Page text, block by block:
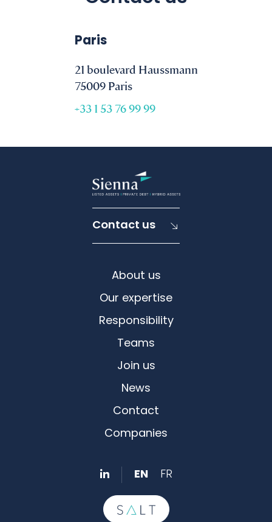
Paris
21 boulevard Haussmann
75009 Paris
+33 1 53 76 99 99
Contact us
About us
Our expertise
Responsibility
Teams
Join us
News
Contact
Companies
EN FR